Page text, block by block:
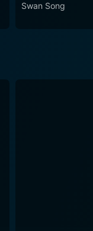
with a faith-
Swan Song